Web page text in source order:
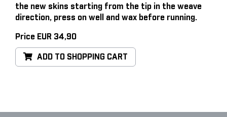
the new skins starting from the tip in the weave
direction, press on well and wax before running.
Price EUR 34,90
ADD TO SHOPPING CART